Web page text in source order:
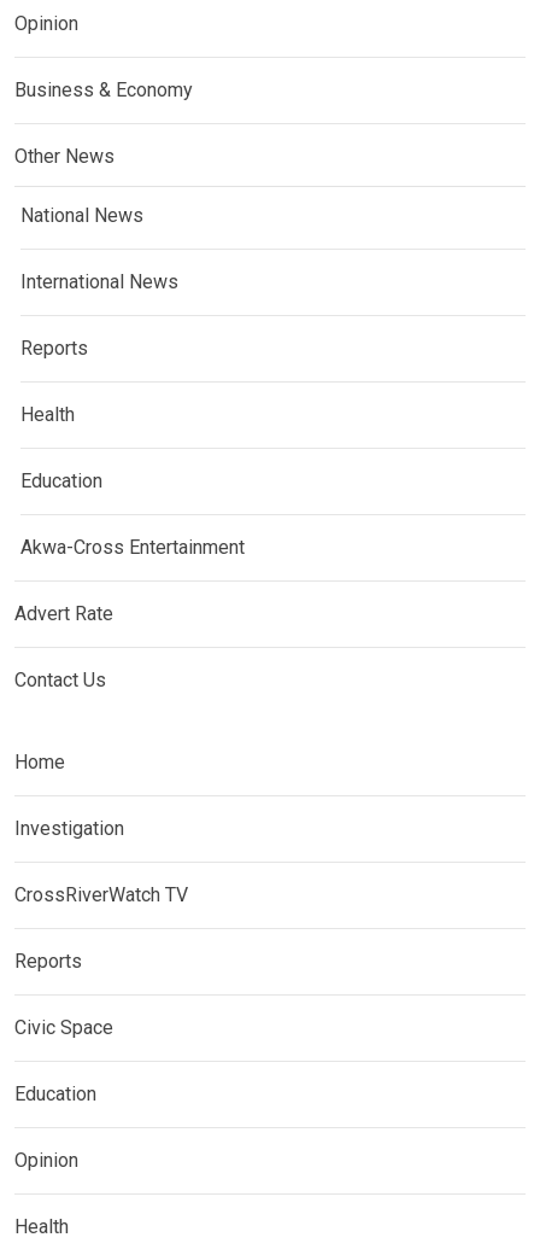
Opinion
Business & Economy
Other News
National News
International News
Reports
Health
Education
Akwa-Cross Entertainment
Advert Rate
Contact Us
Home
Investigation
CrossRiverWatch TV
Reports
Civic Space
Education
Opinion
Health